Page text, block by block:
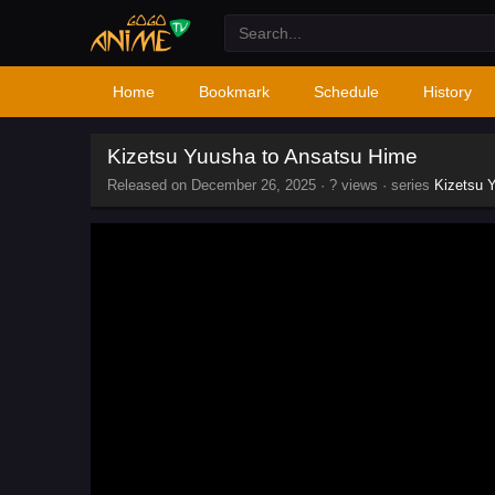
Home Bookmark Schedule History
Kizetsu Yuusha to Ansatsu Hime
Released on December 26, 2025 · ? views · series Kizetsu